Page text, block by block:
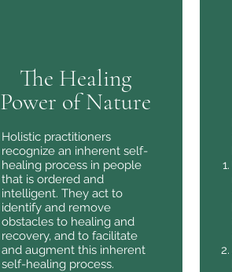
The Healing
Power of Nature
Holistic practitioners
recognize an inherent self-
healing process in people
that is ordered and
intelligent. They act to
identify and remove
obstacles to healing and
recovery, and to facilitate
and augment this inherent
self-healing process.